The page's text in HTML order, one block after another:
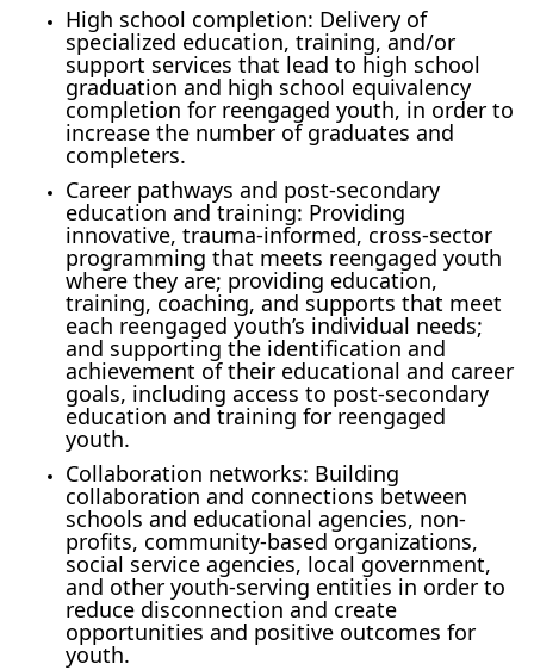
High school completion: Delivery of
specialized education, training, and/or
support services that lead to high school
graduation and high school equivalency
completion for reengaged youth, in order to
increase the number of graduates and
completers.
Career pathways and post-secondary
education and training: Providing
innovative, trauma-informed, cross-sector
programming that meets reengaged youth
where they are; providing education,
training, coaching, and supports that meet
each reengaged youth’s individual needs;
and supporting the identification and
achievement of their educational and career
goals, including access to post-secondary
education and training for reengaged
youth.
Collaboration networks: Building
collaboration and connections between
schools and educational agencies, non-
profits, community-based organizations,
social service agencies, local government,
and other youth-serving entities in order to
reduce disconnection and create
opportunities and positive outcomes for
youth.